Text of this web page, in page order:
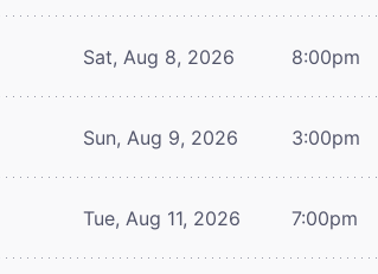
Sat, Aug 8, 2026 8:00pm
Sun, Aug 9, 2026 3:00pm
Tue, Aug 11, 2026 7:00pm